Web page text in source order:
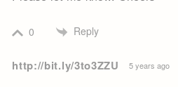
0 Reply
http://bit.ly/3to3ZZU 5 years ago